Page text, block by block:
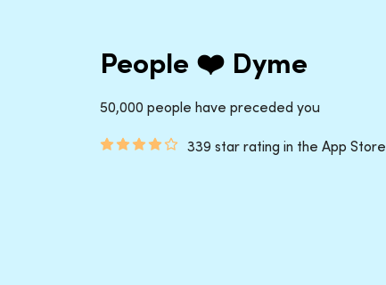
People ❤️ Dyme
50,000 people have preceded you
339 star rating in the App Store